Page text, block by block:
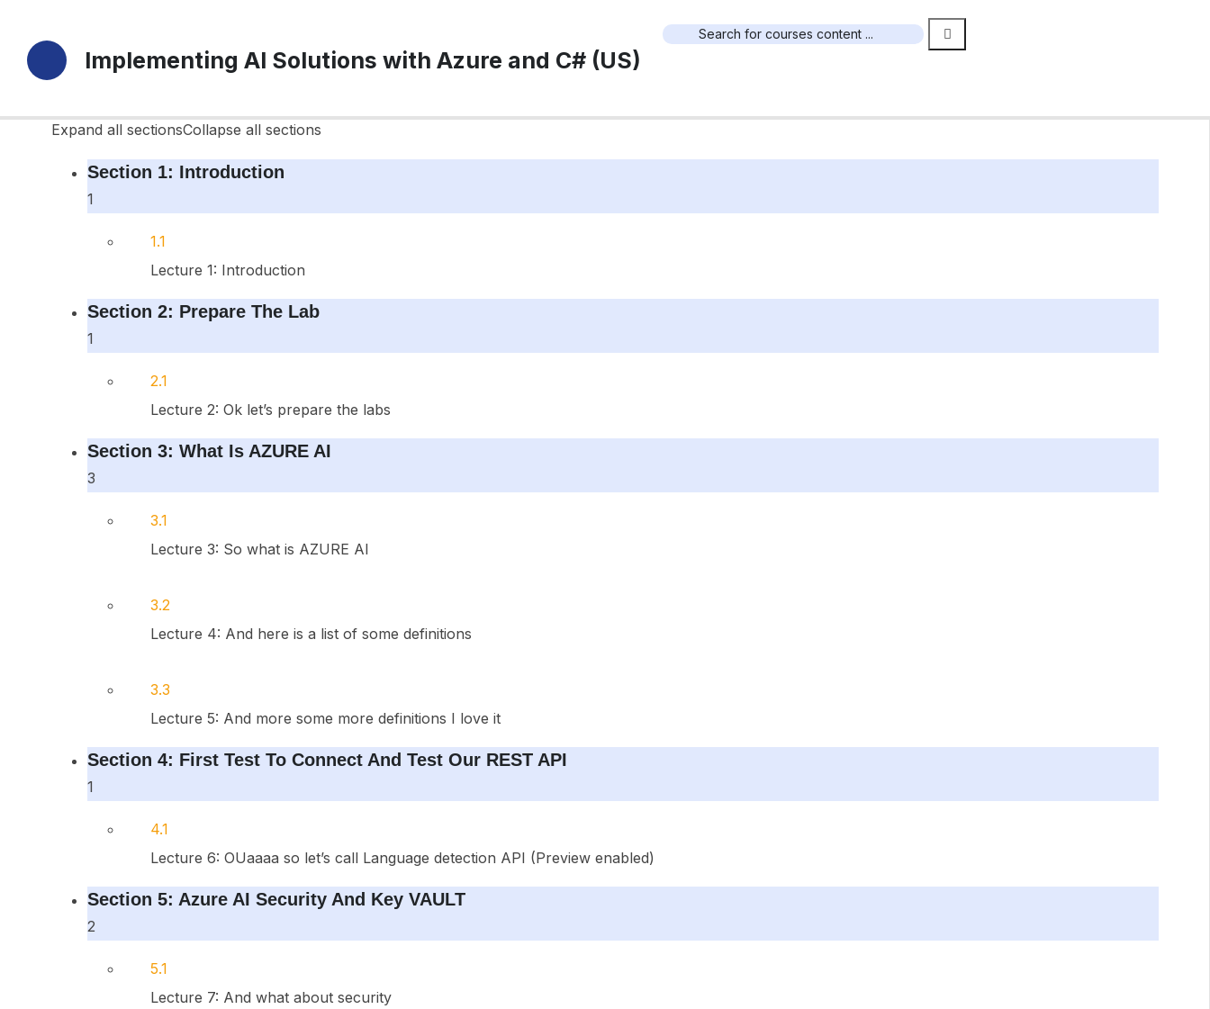
49 Lessons
Expand all sectionsCollapse all sections
Section 1: Introduction
1
1.1
Lecture 1: Introduction
Section 2: Prepare The Lab
1
2.1
Lecture 2: Ok let’s prepare the labs
Section 3: What Is AZURE AI
3
3.1
Lecture 3: So what is AZURE AI
3.2
Lecture 4: And here is a list of some definitions
3.3
Lecture 5: And more some more definitions I love it
Section 4: First Test To Connect And Test Our REST API
1
4.1
Lecture 6: OUaaaa so let’s call Language detection API (Preview enabled)
Section 5: Azure AI Security And Key VAULT
2
5.1
Lecture 7: And what about security
Implementing AI Solutions with Azure and C# (US)